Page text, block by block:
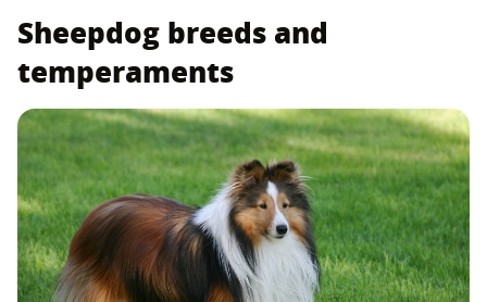
Sheepdog breeds and
temperaments